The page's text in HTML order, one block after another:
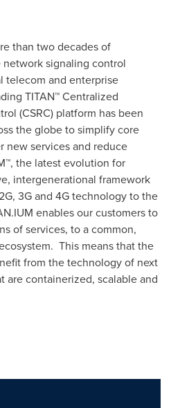
than two decades of
signaling control
telecom and enterprise
TITAN™Centralized
(CSRC) platform has been
the globe to simplify core
new services and reduce
™, the latest evolution for
intergenerational framework
3G and 4G technology to the
enables our customers to
of services, to a common,
This means that the
from the technology of next
are containerized, scalable and